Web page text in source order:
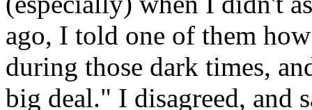
ago, I told one of them
during those dark times,
big deal." I disagreed, and